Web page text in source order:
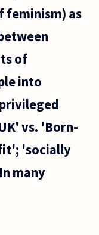
feminism) as
of
into
vs. 'Born-
'socially
many